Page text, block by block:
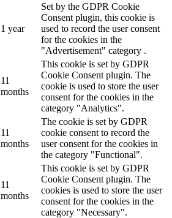
1 year
Set by the GDPR Cookie
Consent plugin, this cookie is
used to record the user consent
for the cookies in the
"Advertisement" category .
11
months
This cookie is set by GDPR
Cookie Consent plugin. The
cookie is used to store the user
consent for the cookies in the
category "Analytics".
11
months
The cookie is set by GDPR
cookie consent to record the
user consent for the cookies in
the category "Functional".
11
months
This cookie is set by GDPR
Cookie Consent plugin. The
cookies is used to store the user
consent for the cookies in the
category "Necessary".